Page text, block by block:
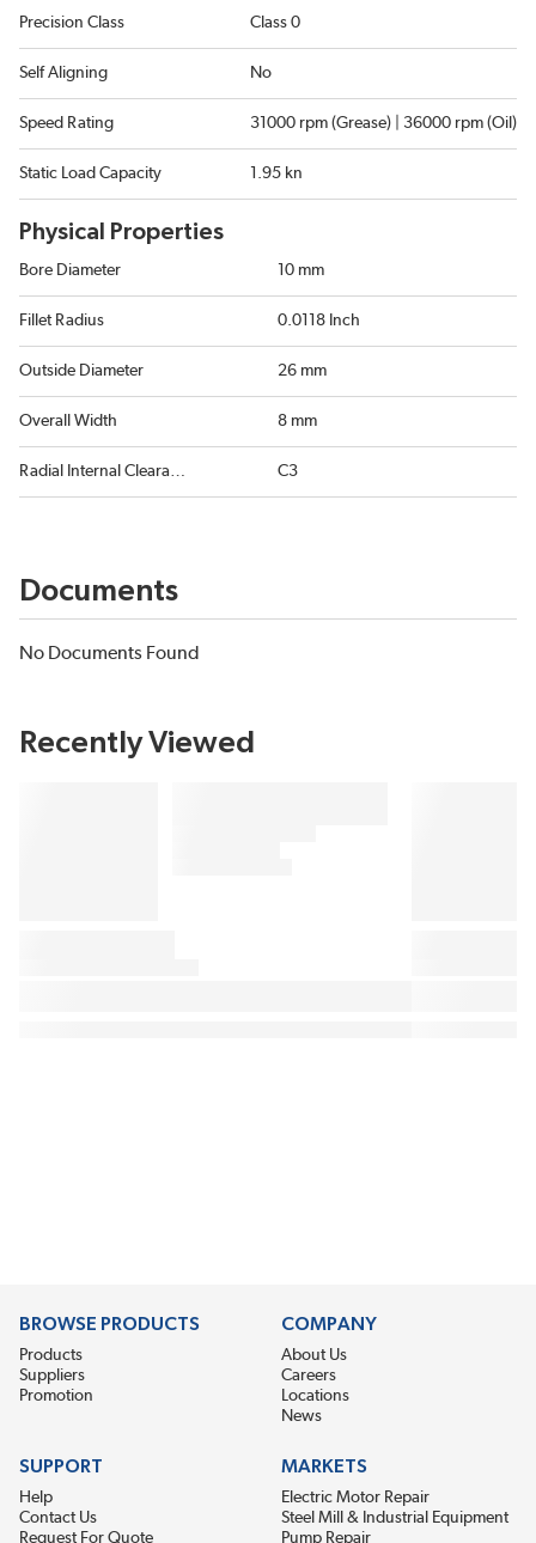
Precision Class Class 0
Self Aligning No
Speed Rating 31000 rpm (Grease) | 36000 rpm (Oil)
Static Load Capacity 1.95 kn
Physical Properties
Bore Diameter 10 mm
Fillet Radius 0.0118 Inch
Outside Diameter 26 mm
Overall Width 8 mm
Radial Internal Clearance C3
Documents
No Documents Found
Recently Viewed
BROWSE PRODUCTS
Products
Suppliers
Promotion
COMPANY
About Us
Careers
Locations
News
SUPPORT
Help
Contact Us
Request For Quote
MARKETS
Electric Motor Repair
Steel Mill & Industrial Equipment
Pump Repair